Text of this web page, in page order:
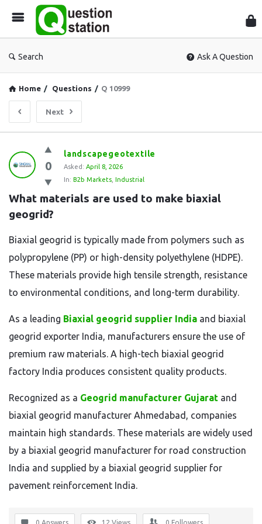
Search Ask A Question
Home / Questions / Q 10999
Next
Question
Station
Latest
Questions
0
landscapegeotextile
Asked: April 8, 2026
In: B2b Markets Industrial
What materials are used to make biaxial
geogrid?
Biaxial geogrid is typically made from polymers such as
polypropylene (PP) or high-density polyethylene (HDPE).
These materials provide high tensile strength, resistance
to environmental conditions, and long-term durability.
As a leading Biaxial geogrid supplier India and biaxial
geogrid exporter India, manufacturers ensure the use of
premium raw materials. A high-tech biaxial geogrid
factory India produces consistent quality products.
Recognized as a Geogrid manufacturer Gujarat and
biaxial geogrid manufacturer Ahmedabad, companies
maintain high standards. These materials are widely used
by a biaxial geogrid manufacturer for road construction
India and supplied by a biaxial geogrid supplier for
pavement reinforcement India.